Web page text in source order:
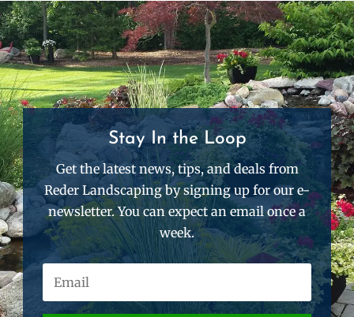
Stay In the Loop
Get the latest news, tips, and deals from
Reder Landscaping by signing up for our e-
newsletter. You can expect an email once a
week.